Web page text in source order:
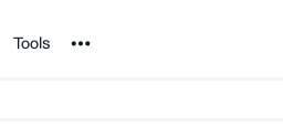
Tools Noun Project